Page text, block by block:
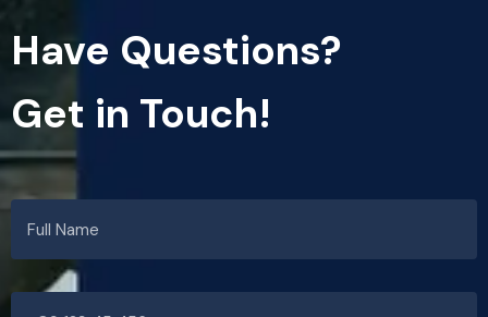
Have Questions?
Get in Touch!